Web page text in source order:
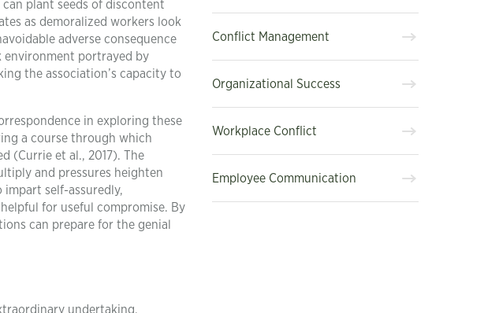
plant seeds of discontent
as demoralized workers look
adverse consequence
portrayed by
the association’s capacity to
in exploring these
a course through which
(Currie et al., 2017). The
and pressures heighten
self-assuredly,
for useful compromise. By
can prepare for the genial
undertaking,
Conflict Management
Organizational Success
Workplace Conflict
Employee Communication